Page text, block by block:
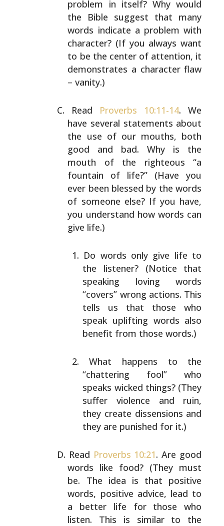
problem in itself? Why would
the Bible suggest that many
words indicate a problem with
character? (If you always want
to be the center of attention, it
demonstrates a character flaw
– vanity.)
Read Proverbs 10:11-14. We
have several statements about
the use of our mouths, both
good and bad. Why is the
mouth of the righteous “a
fountain of life?” (Have you
ever been blessed by the words
of someone else? If you have,
you understand how words can
give life.)
Do words only give life to
the listener? (Notice that
speaking loving words
“covers” wrong actions. This
tells us that those who
speak uplifting words also
benefit from those words.)
What happens to the
“chattering fool” who
speaks wicked things? (They
suffer violence and ruin,
they create dissensions and
they are punished for it.)
Read Proverbs 10:21. Are good
words like food? (They must
be. The idea is that positive
words, positive advice, lead to
a better life for those who
listen. This is similar to the